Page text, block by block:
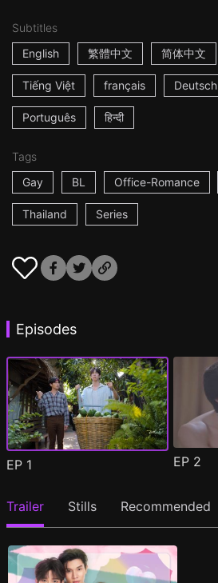
Subtitles
English
繁體中文 简体中文
Tiếng Việt français Deutsch
Português हिन्दी
Tags
Gay
BL Office-Romance
Thailand Series
Episodes
EP 1 EP 2
Trailer Stills Recommended